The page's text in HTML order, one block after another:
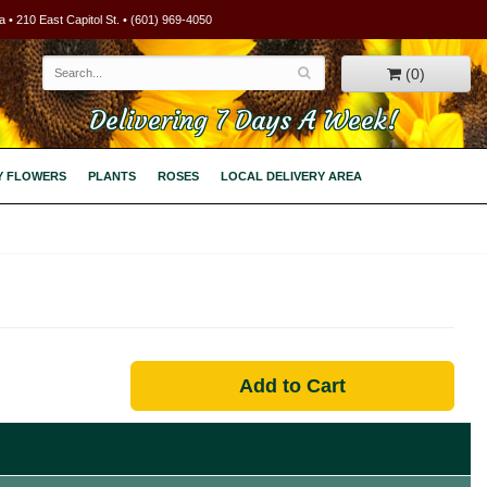
• 210 East Capitol St. • (601) 969-4050
(0)
Delivering 7 Days A Week!
FLOWERS PLANTS ROSES LOCAL DELIVERY AREA
Add to Cart